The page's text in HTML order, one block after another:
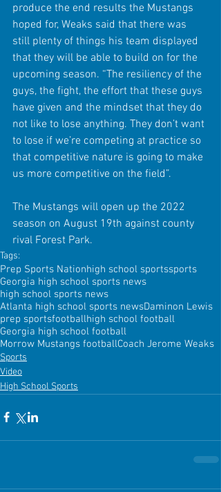
produce the end results the Mustangs
hoped for, Weaks said that there was
still plenty of things his team displayed
that they will be able to build on for the
upcoming season. “The resiliency of the
guys, the fight, the effort that these guys
have given and the mindset that they do
not like to lose anything. They don’t want
to lose if we’re competing at practice so
that competitive nature is going to make
us more competitive on the field”.
The Mustangs will open up the 2022
season on August 19th against county
rival Forest Park.
Tags:
Prep Sports Nationhigh school sportssports
Georgia high school sports news
high school sports news
Atlanta high school sports newsDaminon Lewis
prep sportsfootballhigh school football
Georgia high school football
Morrow Mustangs footballCoach Jerome Weaks
Sports
Video
High School Sports